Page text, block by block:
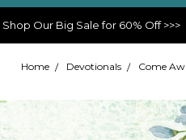
Shop Our Big Sale for 60% Off >>>
Home Devotionals Come